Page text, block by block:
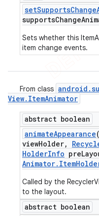
setSupportsChange
supportsChange
Sets whether this
item change events.
From class android .
View. ItemAnimator
abstract boolean
animateAppearance(
viewHolder,
HolderInfo pre
Animator. Item
Called by the
to the layout.
abstract boolean